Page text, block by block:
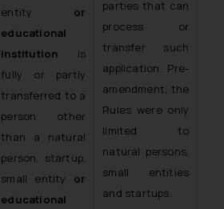
entity or
educational
institution is
fully or partly
transferred to a
person other
than a natural
person, startup,
small entity or
educational
parties that can
process or
transfer such
application. Pre-
amendment, the
Rules were only
limited to
natural persons,
small entities
and startups.